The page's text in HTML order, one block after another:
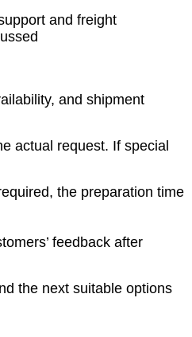
and freight
and shipment
actual request. If special
the preparation time
feedback after
the next suitable options